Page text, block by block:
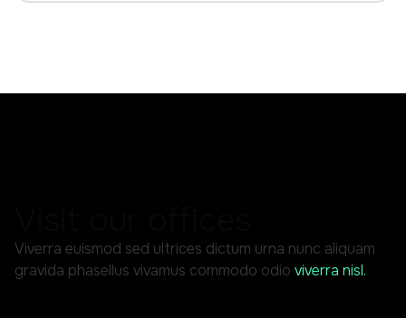
Viverra euismod sed ultrices dictum urna nunc aliquam
gravida phasellus vivamus commodo odio viverra nisl.